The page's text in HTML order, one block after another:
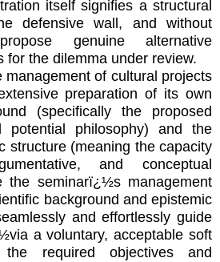
itself signifies a structural
defensive wall, and without
genuine alternative
for the dilemma under review.
management of cultural projects
preparation of its own
(specifically the proposed
potential philosophy) and the
structure (meaning the capacity
and conceptual
the seminarï¿½s management
background and epistemic
and effortlessly guide
a voluntary, acceptable soft
the required objectives and